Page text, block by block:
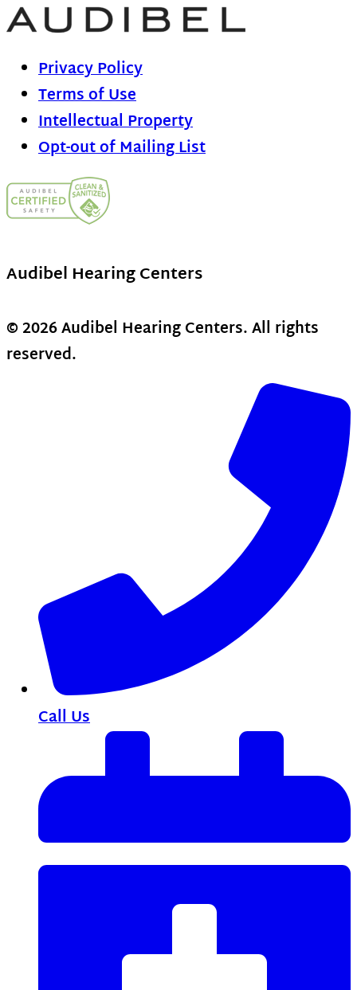
Privacy Policy
Terms of Use
Intellectual Property
Opt-out of Mailing List
Audibel Hearing Centers
© 2026 Audibel Hearing Centers. All rights
reserved.
Call Us